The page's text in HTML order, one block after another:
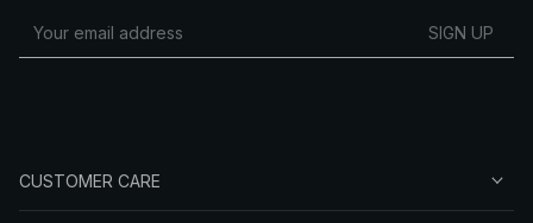
SIGN UP
CUSTOMER CARE